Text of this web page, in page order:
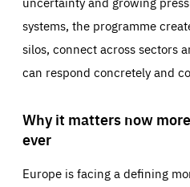
systems, the programme
silos, connect across sectors
can respond concretely and
Why it matters now
ever
Europe is facing a defining